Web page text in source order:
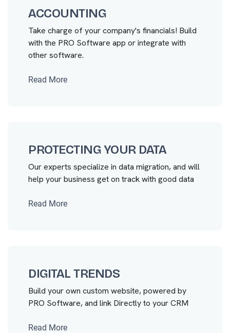
ACCOUNTING
Take charge of your company's financials! Build
with the PRO Software app or integrate with
other software.
Read More
PROTECTING YOUR DATA
Our experts specialize in data migration, and will
help your business get on track with good data
Read More
DIGITAL TRENDS
Build your own custom website, powered by
PRO Software, and link Directly to your CRM
Read More